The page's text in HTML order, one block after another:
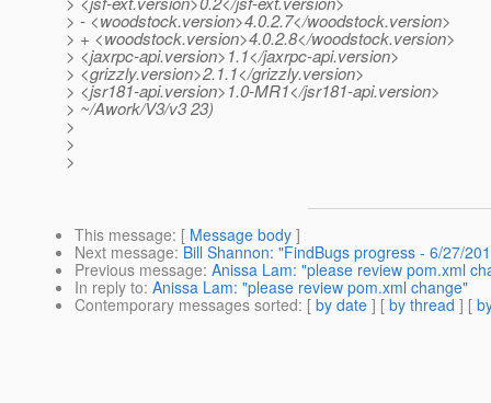
> - <woodstock.version>4.0.2.7</woodstock.version>
> + <woodstock.version>4.0.2.8</woodstock.version>
> <jaxrpc-api.version>1.1</jaxrpc-api.version>
> <grizzly.version>2.1.1</grizzly.version>
> <jsr181-api.version>1.0-MR1</jsr181-api.version>
> ~/Awork/V3/v3 23)
>
>
>
This message: [ Message body ]
Next message: Bill Shannon: "FindBugs progress - 6/27/
Previous message: Anissa Lam: "please review pom.xml
In reply to: Anissa Lam: "please review pom.xml change"
Contemporary messages sorted: [ by date ] [ by thread ] [